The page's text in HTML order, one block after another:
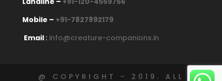
Mobile – +91-7827892179
Email : info@creature-companions.in
@ COPYRIGHT - 2019. ALL